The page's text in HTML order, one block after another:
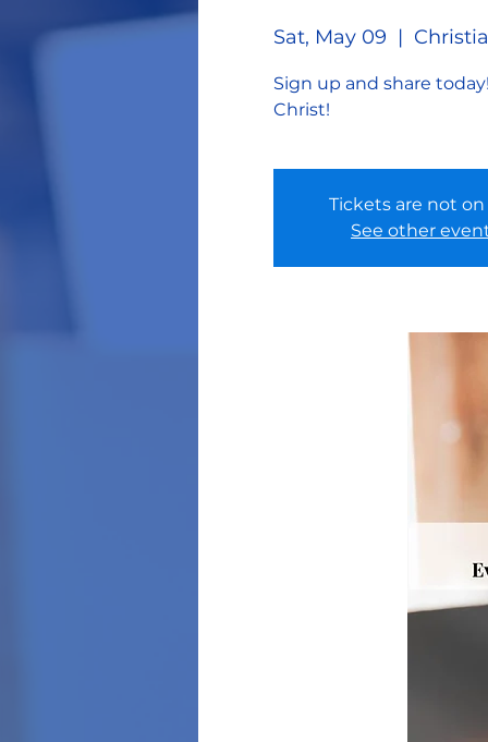
Sat, May 09
  |
Sign up and share
Christ!
Tickets are not on
See other